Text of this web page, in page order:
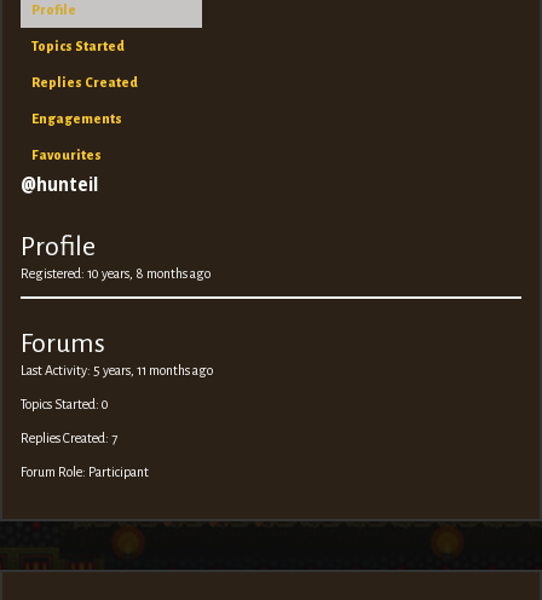
Profile
Topics Started
Replies Created
Engagements
Favourites
@hunteil
Profile
Registered: 10 years, 8 months ago
Forums
Last Activity: 5 years, 11 months ago
Topics Started: 0
Replies Created: 7
Forum Role: Participant